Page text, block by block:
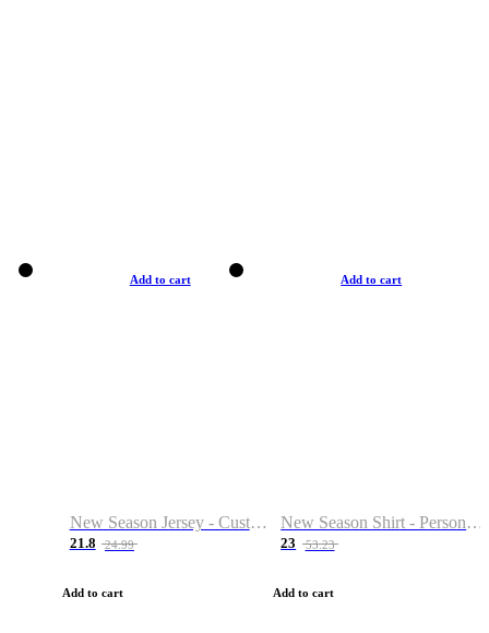
Add to cart
New Season Jersey - Custom Name & Number
21.8 24.99
Add to cart
Add to cart
New Season Shirt - Personalized Name & Number
23 53.23
Add to cart